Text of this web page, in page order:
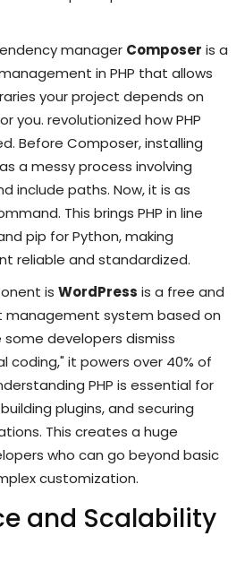
manager Composer is a
in PHP that allows
your project depends on
you. revolutionized how PHP
Before Composer, installing
a messy process involving
include paths. Now, it is as
This brings PHP in line
pip for Python, making
reliable and standardized.
is WordPress is a free and
system based on
some developers dismiss
coding," it powers over 40% of
PHP is essential for
plugins, and securing
This creates a huge
who can go beyond basic
customization.
and Scalability